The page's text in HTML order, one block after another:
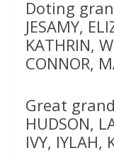
Doting
JESAMY,
KATHRIN,
CONNOR,
Great
HUDSON,
IVY, IYLAH,